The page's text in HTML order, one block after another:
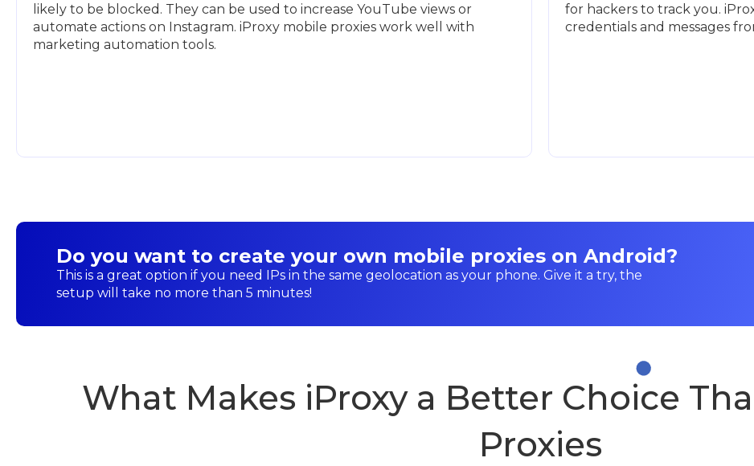
likely to be blocked. They can be used to increase YouTube views or
automate actions on Instagram. iProxy mobile proxies work well with
marketing automation tools.
for hackers to track you.
credentials and messages
Do you want to create your own mobile proxies on Android?
This is a great option if you need IPs in the same geolocation as your phone. Give it a try, the
setup will take no more than 5 minutes!
What Makes iProxy a Better Choice
Proxies